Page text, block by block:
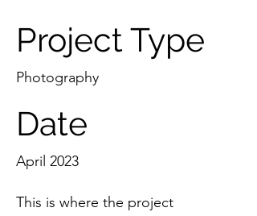
Project Type
Photography
Date
April 2023
This is where the project